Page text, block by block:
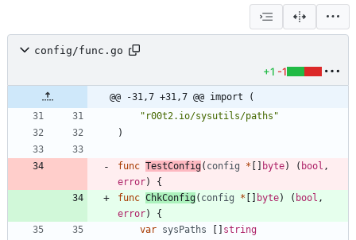
config/func.go
+1 -1
@@ -31,7 +31,7 @@ import (
"r00t2.io/sysutils/paths"
)
func TestConfig( config * byte) ( bool ,
error)
{
func ChkConfig( config * byte) ( bool ,
error)
{
var sysPaths
string